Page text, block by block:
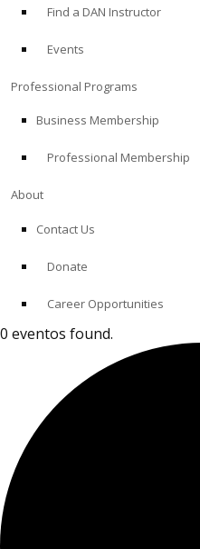
Find a DAN Instructor
Events
Professional Programs
Business Membership
Professional Membership
About
Contact Us
Donate
Career Opportunities
0 eventos found.